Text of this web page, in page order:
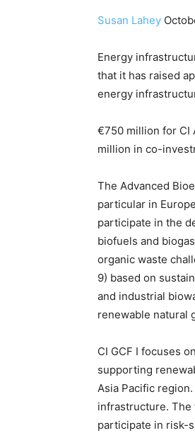
Susan Lahey
Energy
that it has raised
energy
€750 million for CI
million in co-
The Advanced
particular in
participate in the
biofuels and
organic waste
9) based on
and industrial
renewable natural
CI GCF I focuses
supporting
Asia Pacific
infrastructure. The
participate in risk-